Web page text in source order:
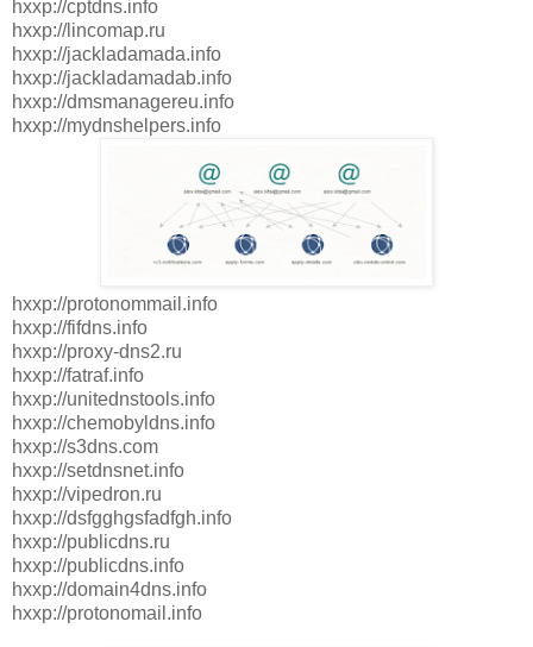
hxxp://cptdns.info
hxxp://lincomap.ru
hxxp://jackladamada.info
hxxp://jackladamadab.info
hxxp://dmsmanagereu.info
hxxp://mydnshelpers.info
hxxp://protonommail.info
hxxp://fifdns.info
hxxp://proxy-dns2.ru
hxxp://fatraf.info
hxxp://unitednstools.info
hxxp://chemobyldns.info
hxxp://s3dns.com
hxxp://setdnsnet.info
hxxp://vipedron.ru
hxxp://dsfgghgsfadfgh.info
hxxp://publicdns.ru
hxxp://publicdns.info
hxxp://domain4dns.info
hxxp://protonomail.info